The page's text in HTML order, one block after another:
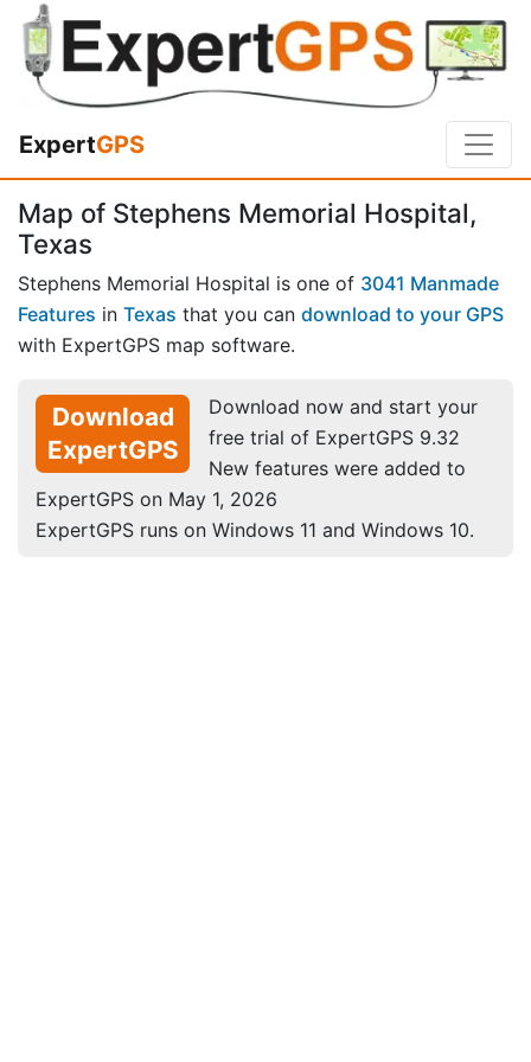
ExpertGPS
Map of Stephens Memorial Hospital,
Texas
Stephens Memorial Hospital is one of 3041 Manmade
Features in Texas that you can download to your GPS
with ExpertGPS map software.
Download
ExpertGPS
Download now and start your
free trial of ExpertGPS 9.32
New features were added to
ExpertGPS on May 1, 2026
ExpertGPS runs on Windows 11 and Windows 10.